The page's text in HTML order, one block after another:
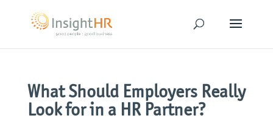
What Should Employers Really
Look for in a HR Partner?